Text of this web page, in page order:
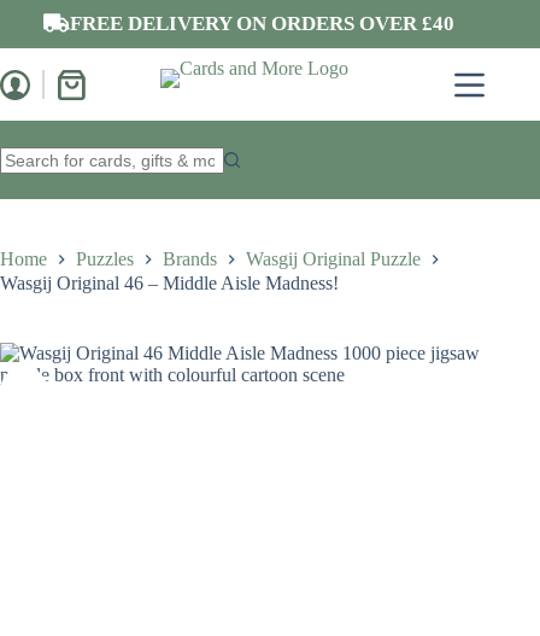
content
FREE DELIVERY ON ORDERS OVER £40
Shopping
results
Home Puzzles Brands
Wasgij Original Puzzle
Wasgij Original 46 – Middle Aisle Madness!